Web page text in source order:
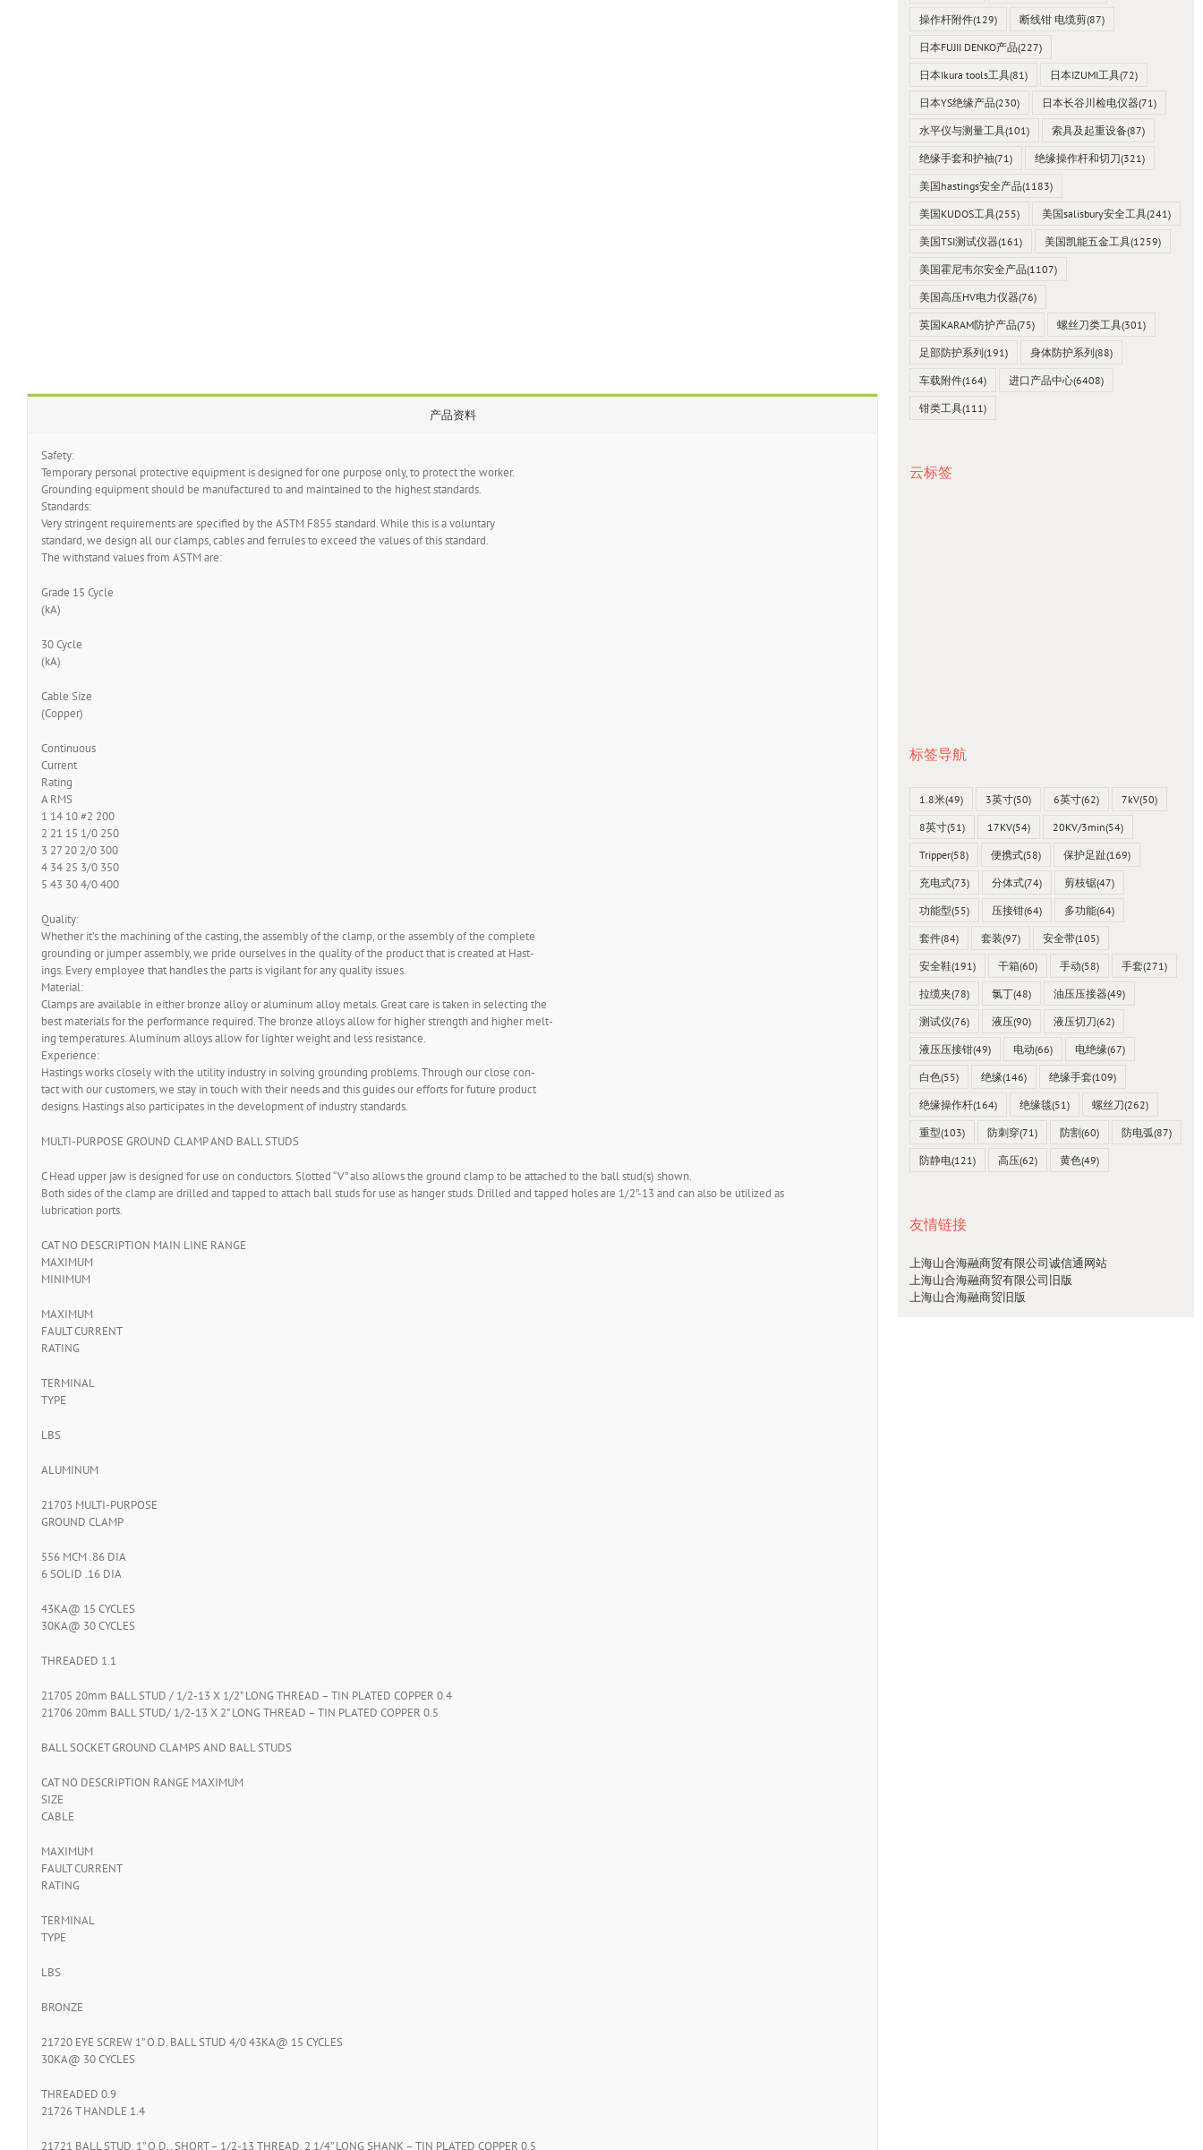
产品资料
Safety:
Temporary personal protective equipment is designed for one purpose only, to protect the worker.
Grounding equipment should be manufactured to and maintained to the highest standards.
Standards:
Very stringent requirements are specified by the ASTM F855 standard. While this is a voluntary
standard, we design all our clamps, cables and ferrules to exceed the values of this standard.
The withstand values from ASTM are:
Grade 15 Cycle
(kA)
30 Cycle
(kA)
Cable Size
(Copper)
Continuous
Current
Rating
A RMS
1 14 10 #2 200
2 21 15 1/0 250
3 27 20 2/0 300
4 34 25 3/0 350
5 43 30 4/0 400
Quality:
Whether it’s the machining of the casting, the assembly of the clamp, or the assembly of the complete
grounding or jumper assembly, we pride ourselves in the quality of the product that is created at Hast-
ings. Every employee that handles the parts is vigilant for any quality issues.
Material:
Clamps are available in either bronze alloy or aluminum alloy metals. Great care is taken in selecting the
best materials for the performance required. The bronze alloys allow for higher strength and higher melt-
ing temperatures. Aluminum alloys allow for lighter weight and less resistance.
Experience:
Hastings works closely with the utility industry in solving grounding problems. Through our close con-
tact with our customers, we stay in touch with their needs and this guides our efforts for future product
designs. Hastings also participates in the development of industry standards.
MULTI-PURPOSE GROUND CLAMP AND BALL STUDS
C Head upper jaw is designed for use on conductors. Slotted “V” also allows the ground clamp to be attached to the ball stud(s) shown.
Both sides of the clamp are drilled and tapped to attach ball studs for use as hanger studs. Drilled and tapped holes are 1/2”-13 and can also be utilized as
lubrication ports.
CAT NO DESCRIPTION MAIN LINE RANGE
MAXIMUM
MINIMUM
MAXIMUM
FAULT CURRENT
RATING
TERMINAL
TYPE
LBS
ALUMINUM
21703 MULTI-PURPOSE
GROUND CLAMP
556 MCM .86 DIA
6 SOLID .16 DIA
43KA@ 15 CYCLES
30KA@ 30 CYCLES
THREADED 1.1
21705 20mm BALL STUD / 1/2-13 X 1/2” LONG THREAD – TIN PLATED COPPER 0.4
21706 20mm BALL STUD/ 1/2-13 X 2” LONG THREAD – TIN PLATED COPPER 0.5
BALL SOCKET GROUND CLAMPS AND BALL STUDS
CAT NO DESCRIPTION RANGE MAXIMUM
SIZE
CABLE
MAXIMUM
FAULT CURRENT
RATING
TERMINAL
TYPE
LBS
BRONZE
21720 EYE SCREW 1” O.D. BALL STUD 4/0 43KA@ 15 CYCLES
30KA@ 30 CYCLES
THREADED 0.9
21726 T HANDLE 1.4
21721 BALL STUD, 1” O.D., SHORT – 1/2-13 THREAD, 2 1/4” LONG SHANK – TIN PLATED COPPER 0.5
操作杆附件(129) 断线钳 电缆剪(87)
日本FUJII DENKO产品(227)
日本Ikura tools工具(81) 日本IZUMI工具(72)
日本YS绝缘产品(230) 日本长谷川检电仪器(71)
水平仪与测量工具(101) 索具及起重设备(87)
绝缘手套和护袖(71) 绝缘操作杆和切刀(321)
美国hastings安全产品(1183)
美国KUDOS工具(255) 美国salisbury安全工具(241)
美国TSI测试仪器(161) 美国凯能五金工具(1259)
美国霍尼韦尔安全产品(1107)
美国高压HV电力仪器(76)
英国KARAM防护产品(75) 螺丝刀类工具(301)
足部防护系列(191) 身体防护系列(88)
车载附件(164) 进口产品中心(6408)
钳类工具(111)
云标签
标签导航
1.8米(49) 3英寸(50) 6英寸(62) 7kV(50)
8英寸(51) 17KV(54) 20KV/3min(54)
Tripper(58) 便携式(58) 保护足趾(169)
充电式(73) 分体式(74) 剪枝锯(47)
功能型(55) 压接钳(64) 多功能(64)
套件(84) 套装(97) 安全带(105)
安全鞋(191) 干箱(60) 手动(58) 手套(271)
拉缆夹(78) 氯丁(48) 油压压接器(49)
测试仪(76) 液压(90) 液压切刀(62)
液压压接钳(49) 电动(66) 电绝缘(67)
白色(55) 绝缘(146) 绝缘手套(109)
绝缘操作杆(164) 绝缘毯(51) 螺丝刀(262)
重型(103) 防刺穿(71) 防割(60) 防电弧(87)
防静电(121) 高压(62) 黄色(49)
友情链接
上海山合海融商贸有限公司诚信通网站
上海山合海融商贸有限公司旧版
上海山合海融商贸旧版